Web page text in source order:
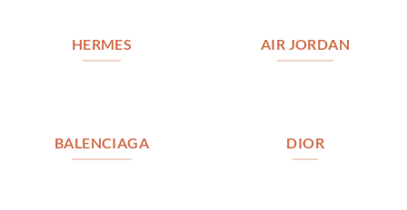
HERMES AIR JORDAN
BALENCIAGA DIOR